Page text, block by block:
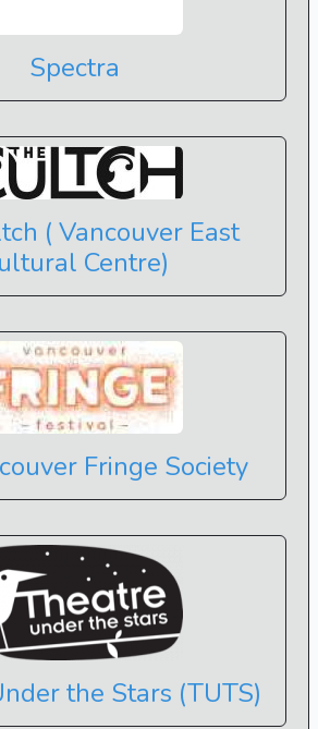
Spectra
( Vancouver East
Centre)
Fringe Society
the Stars (TUTS)